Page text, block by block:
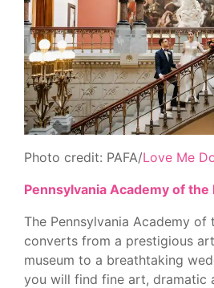
Photo credit: PAFA/Love Me
Pennsylvania Academy of the
The Pennsylvania Academy of
converts from a prestigious
museum to a breathtaking
you will find fine art, dramatic